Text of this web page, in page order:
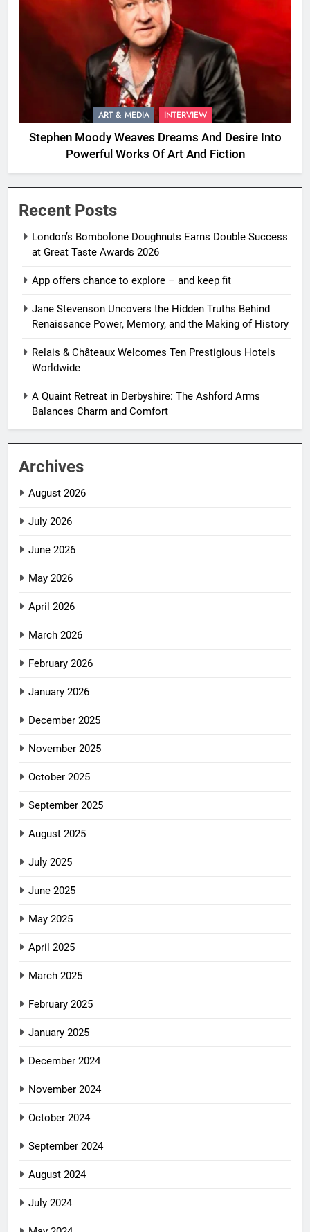
ART & MEDIA INTERVIEW
Stephen Moody Weaves Dreams And Desire Into
Powerful Works Of Art And Fiction
Recent Posts
London’s Bombolone Doughnuts Earns Double Success
at Great Taste Awards 2026
App offers chance to explore – and keep fit
Jane Stevenson Uncovers the Hidden Truths Behind
Renaissance Power, Memory, and the Making of History
Relais & Châteaux Welcomes Ten Prestigious Hotels
Worldwide
A Quaint Retreat in Derbyshire: The Ashford Arms
Balances Charm and Comfort
Archives
August 2026
July 2026
June 2026
May 2026
April 2026
March 2026
February 2026
January 2026
December 2025
November 2025
October 2025
September 2025
August 2025
July 2025
June 2025
May 2025
April 2025
March 2025
February 2025
January 2025
December 2024
November 2024
October 2024
September 2024
August 2024
July 2024